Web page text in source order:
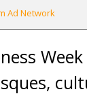
Ad Network